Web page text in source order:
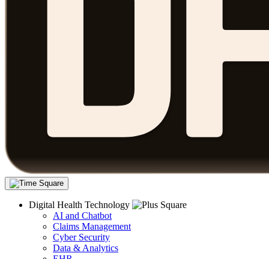
Digital Health Technology
AI and Chatbot
Claims Management
Cyber Security
Data & Analytics